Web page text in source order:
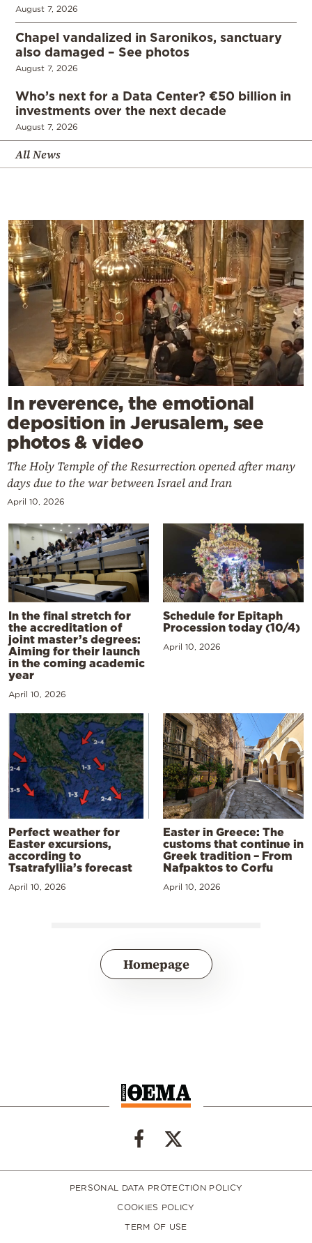
August 7, 2026
Chapel vandalized in Saronikos, sanctuary
also damaged – See photos
August 7, 2026
Who’s next for a Data Center? €50 billion in
investments over the next decade
August 7, 2026
All News
In reverence, the emotional
deposition in Jerusalem, see
photos & video
The Holy Temple of the Resurrection opened after many
days due to the war between Israel and Iran
April 10, 2026
In the final stretch for
the accreditation of
joint master’s degrees:
Aiming for their launch
in the coming academic
year
April 10, 2026
Schedule for Epitaph
Procession today (10/4)
April 10, 2026
Perfect weather for
Easter excursions,
according to
Tsatrafyllia’s forecast
April 10, 2026
Easter in Greece: The
customs that continue in
Greek tradition – From
Nafpaktos to Corfu
April 10, 2026
Homepage
PERSONAL DATA PROTECTION POLICY
COOKIES POLICY
TERM OF USE